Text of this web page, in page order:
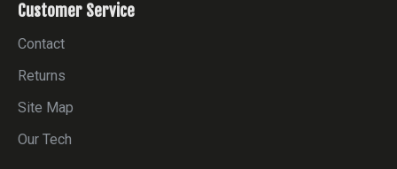
Customer Service
Contact
Returns
Site Map
Our Tech